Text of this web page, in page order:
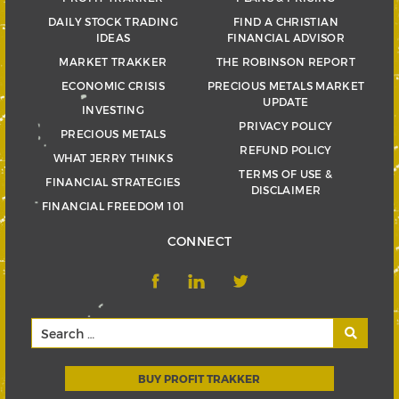
DAILY STOCK TRADING
IDEAS
MARKET TRAKKER
ECONOMIC CRISIS
INVESTING
PRECIOUS METALS
WHAT JERRY THINKS
FINANCIAL STRATEGIES
FINANCIAL FREEDOM 101
FIND A CHRISTIAN
FINANCIAL ADVISOR
THE ROBINSON REPORT
PRECIOUS METALS MARKET
UPDATE
PRIVACY POLICY
REFUND POLICY
TERMS OF USE &
DISCLAIMER
CONNECT
BUY PROFIT TRAKKER